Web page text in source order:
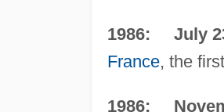
1986: July
France, the
1986: